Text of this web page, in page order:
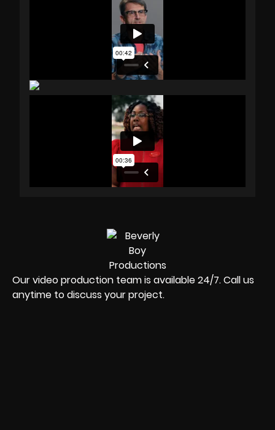
Our video production team is available 24/7. Call us
anytime to discuss your project.